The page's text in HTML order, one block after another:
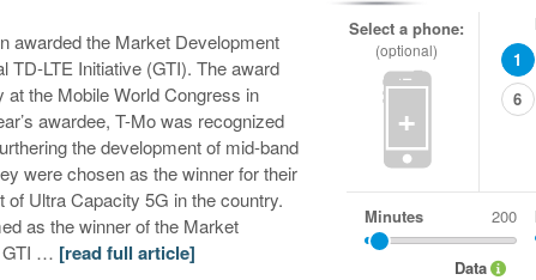
awarded the Market Development
TD-LTE Initiative (GTI). The award
at the Mobile World Congress in
awardee, T-Mo was recognized
the development of mid-band
were chosen as the winner for their
of Ultra Capacity 5G in the country.
as the winner of the Market
GTI … [read full article]
Select a phone:
(optional)
+
1
6
Minutes
Data